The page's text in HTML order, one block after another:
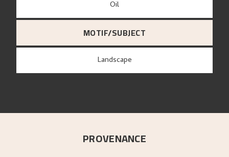
Oil
MOTIF/SUBJECT
Landscape
PROVENANCE